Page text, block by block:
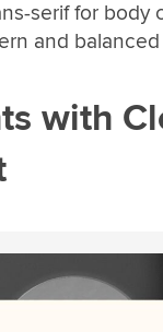
serif for body
and
with